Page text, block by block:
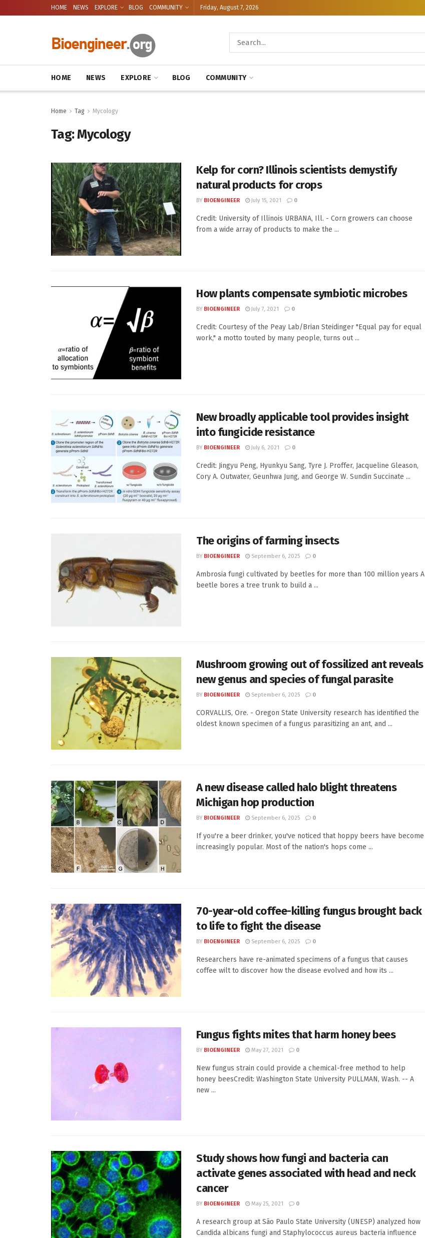
HOME NEWS EXPLORE BLOG COMMUNITY Friday, August 7, 2026
HOME NEWS EXPLORE BLOG COMMUNITY
Home Tag Mycology
Tag:Mycology
Kelp for corn? Illinois scientists demystify
natural products for crops
BY BIOENGINEER July 15, 2021 0
Credit: University of Illinois URBANA, Ill. - Corn growers can choose
from a wide array of products to make the ...
How plants compensate symbiotic microbes
BY BIOENGINEER July 7, 2021 0
Credit: Courtesy of the Peay Lab/Brian Steidinger "Equal pay for equal
work," a motto touted by many people, turns out ...
New broadly applicable tool provides insight
into fungicide resistance
BY BIOENGINEER July 6, 2021 0
Credit: Jingyu Peng, Hyunkyu Sang, Tyre J. Proffer, Jacqueline Gleason,
Cory A. Outwater, Geunhwa Jung, and George W. Sundin Succinate ...
The origins of farming insects
BY BIOENGINEER September 6, 2025 0
Ambrosia fungi cultivated by beetles for more than 100 million years A
beetle bores a tree trunk to build a ...
Mushroom growing out of fossilized ant reveals
new genus and species of fungal parasite
BY BIOENGINEER September 6, 2025 0
CORVALLIS, Ore. - Oregon State University research has identified the
oldest known specimen of a fungus parasitizing an ant, and ...
A new disease called halo blight threatens
Michigan hop production
BY BIOENGINEER September 6, 2025 0
If you're a beer drinker, you've noticed that hoppy beers have become
increasingly popular. Most of the nation's hops come ...
70-year-old coffee-killing fungus brought back
to life to fight the disease
BY BIOENGINEER September 6, 2025 0
Researchers have re-animated specimens of a fungus that causes
coffee wilt to discover how the disease evolved and how its ...
Fungus fights mites that harm honey bees
BY BIOENGINEER May 27, 2021 0
New fungus strain could provide a chemical-free method to help
honey beesCredit: Washington State University PULLMAN, Wash. -- A
new ...
Study shows how fungi and bacteria can
activate genes associated with head and neck
cancer
BY BIOENGINEER May 25, 2021 0
A research group at São Paulo State University (UNESP) analyzed how
Candida albicans fungi and Staphylococcus aureus bacteria influence